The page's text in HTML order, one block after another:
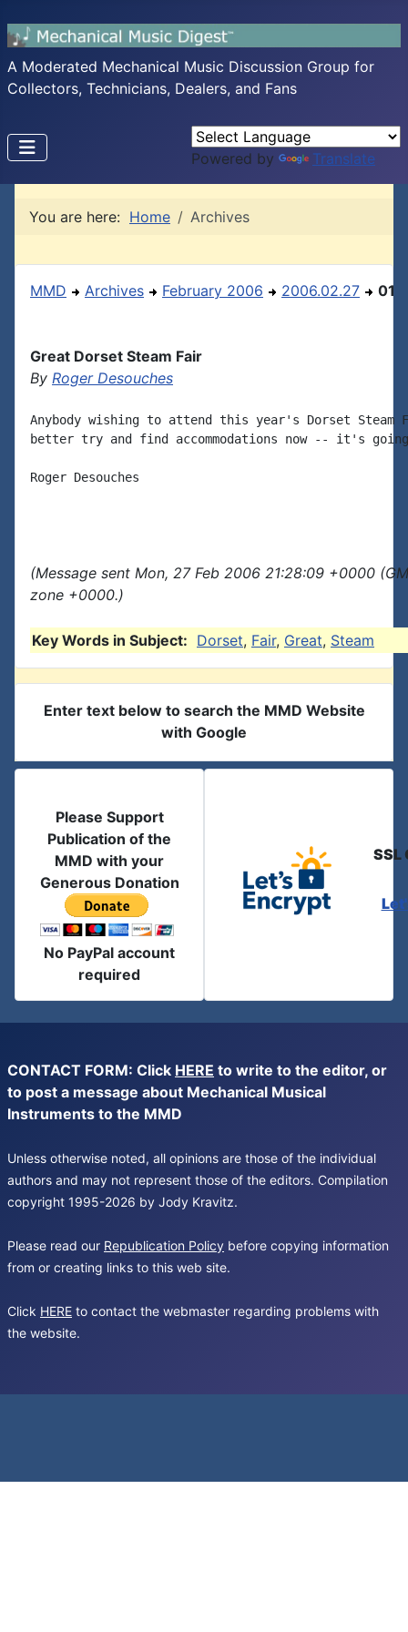
A Moderated Mechanical Music Discussion Group for
Collectors, Technicians, Dealers, and Fans
Powered by Translate
You are here: Home Archives
MMD Archives February 2006 2006.02.27 01
Great Dorset Steam Fair
By Roger Desouches
Anybody wishing to attend this year's Dorset
better try and find accommodations now -- it's
Roger Desouches
(Message sent Mon, 27 Feb 2006 21:28:09 +0000
zone +0000.)
Key Words in Subject: Dorset, Fair, Great, Steam
Enter text below to search the MMD Website
with Google
Please Support
Publication of the
MMD with your
Generous Donation
No PayPal account
required
SSL
CONTACT FORM: Click HERE to write to the editor, or
to post a message about Mechanical Musical
Instruments to the MMD
Unless otherwise noted, all opinions are those of the individual
authors and may not represent those of the editors. Compilation
copyright 1995-2026 by Jody Kravitz.
Please read our Republication Policy before copying information
from or creating links to this web site.
Click HERE to contact the webmaster regarding problems with
the website.